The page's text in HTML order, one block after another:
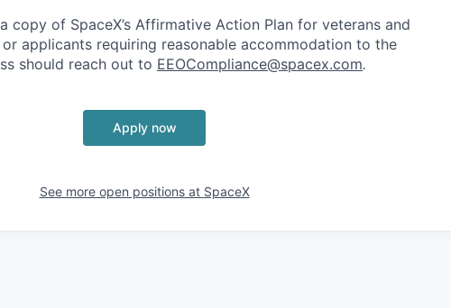
copy of SpaceX’s Affirmative Action Plan for veterans and
applicants requiring reasonable accommodation to the
should reach out to EEOCompliance@spacex.com.
Apply now
See more open positions at SpaceX